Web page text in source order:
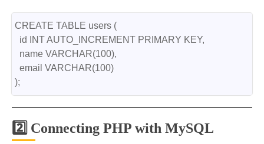
CREATE TABLE users (
  id INT AUTO_INCREMENT PRIMARY KEY,
  name VARCHAR(100),
  email VARCHAR(100)
);
2️⃣ Connecting PHP with MySQL